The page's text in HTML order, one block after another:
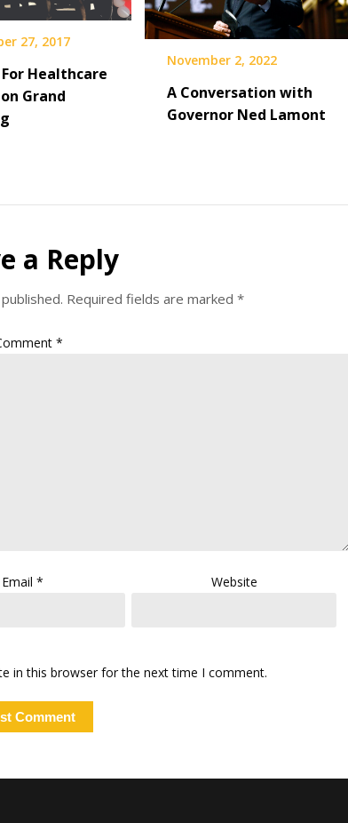
27, 2017
Healthcare
Grand
November 2, 2022
A Conversation with
Governor Ned Lamont
a Reply
Required fields are marked *
*
Email* Website
in this browser for the next time I comment.